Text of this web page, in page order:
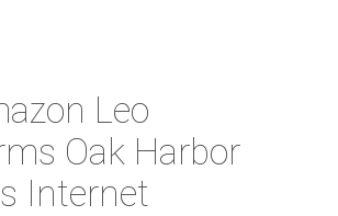
Leo
Oak Harbor
Internet